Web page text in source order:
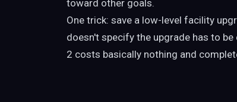
toward other goals.
One trick: save a low-level facility
doesn't specify the upgrade has to
2 costs basically nothing and